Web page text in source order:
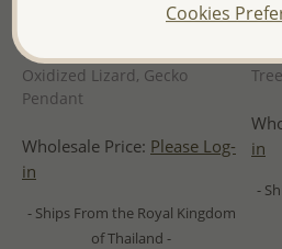
Wholesale 925 Sterling Silver
Oxidized Lizard, Gecko
Pendant
Wholesale Price: Please Log-
in
- Ships From the Royal Kingdom
of Thailand -
in
-
Cookies